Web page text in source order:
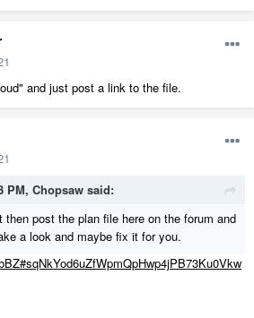
and just post a link to the file.
PM, Chopsaw said:
post the plan file here on the forum and
a look and maybe fix it for you.